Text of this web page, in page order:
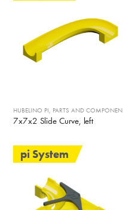
HUBELINO PI PARTS AND COMPONENTS
7x7x2 Slide Curve, left
pi System